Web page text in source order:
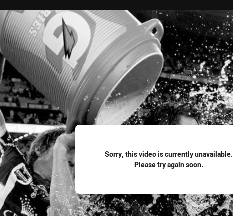
Sorry, this video is currently unavailable.
Please try again soon.